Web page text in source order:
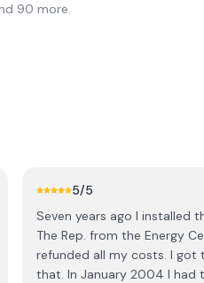
90 more.
5/5
Seven years ago I installed
The Rep. from the Energy
refunded all my costs. I got
that. In January 2004 I had